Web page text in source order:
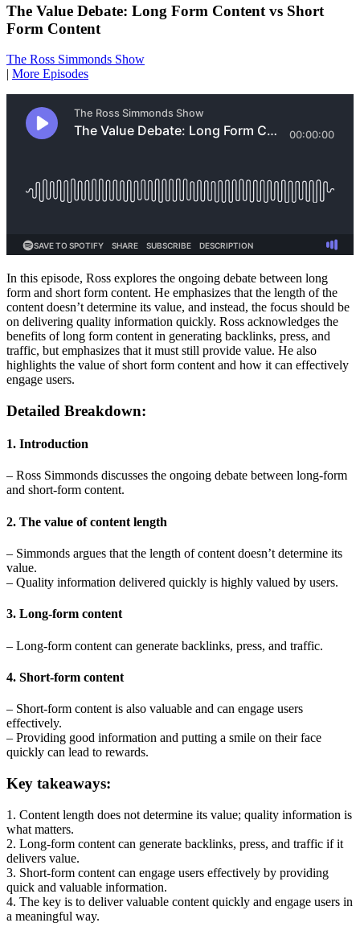
The Value Debate: Long Form Content vs Short
Form Content
The Ross Simmonds Show
| More Episodes
In this episode, Ross explores the ongoing debate between long
form and short form content. He emphasizes that the length of the
content doesn’t determine its value, and instead, the focus should be
on delivering quality information quickly. Ross acknowledges the
benefits of long form content in generating backlinks, press, and
traffic, but emphasizes that it must still provide value. He also
highlights the value of short form content and how it can effectively
engage users.
Detailed Breakdown:
1. Introduction
– Ross Simmonds discusses the ongoing debate between long-form
and short-form content.
2. The value of content length
– Simmonds argues that the length of content doesn’t determine its
value.
– Quality information delivered quickly is highly valued by users.
3. Long-form content
– Long-form content can generate backlinks, press, and traffic.
4. Short-form content
– Short-form content is also valuable and can engage users
effectively.
– Providing good information and putting a smile on their face
quickly can lead to rewards.
Key takeaways:
1. Content length does not determine its value; quality information is
what matters.
2. Long-form content can generate backlinks, press, and traffic if it
delivers value.
3. Short-form content can engage users effectively by providing
quick and valuable information.
4. The key is to deliver valuable content quickly and engage users in
a meaningful way.